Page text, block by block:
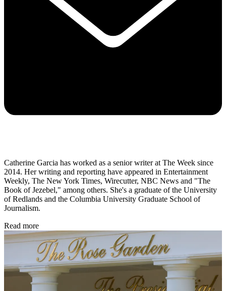
Catherine Garcia has worked as a senior writer at The Week since
2014. Her writing and reporting have appeared in Entertainment
Weekly, The New York Times, Wirecutter, NBC News and "The
Book of Jezebel," among others. She's a graduate of the University
of Redlands and the Columbia University Graduate School of
Journalism.
Read more